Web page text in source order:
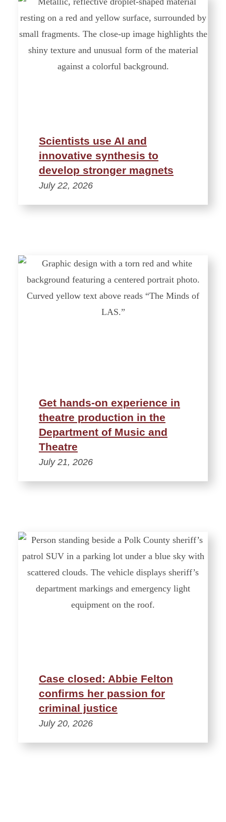
Scientists use AI and
innovative synthesis to
develop stronger magnets
July 22, 2026
Get hands-on experience in
theatre production in the
Department of Music and
Theatre
July 21, 2026
Case closed: Abbie Felton
confirms her passion for
criminal justice
July 20, 2026